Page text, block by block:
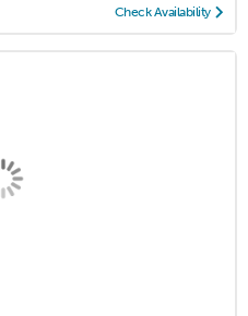
Check Availability